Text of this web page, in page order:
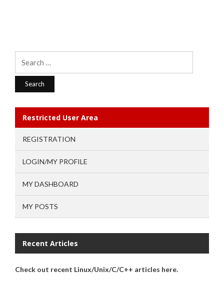
Restricted User Area
REGISTRATION
LOGIN/MY PROFILE
MY DASHBOARD
MY POSTS
Recent Articles
Check out recent Linux/Unix/C/C++ articles here.